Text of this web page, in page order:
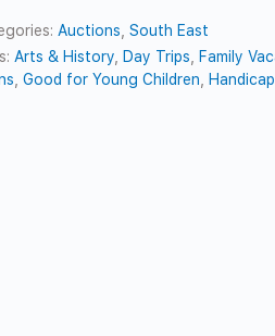
Auctions ,South East
Arts & History Day Trips Family
,Good for Young Children